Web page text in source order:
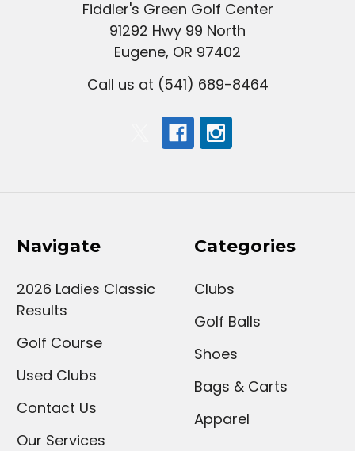
Fiddler's Green Golf Center
91292 Hwy 99 North
Eugene, OR 97402
Call us at (541) 689-8464
Navigate
2026 Ladies Classic
Results
Golf Course
Used Clubs
Contact Us
Our Services
Categories
Clubs
Golf Balls
Shoes
Bags & Carts
Apparel